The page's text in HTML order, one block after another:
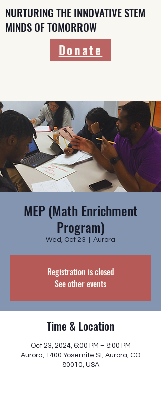
Donate
NURTURING THE INNOVATIVE STEM
MINDS OF TOMORROW
MEP (Math Enrichment
Program)
Wed, Oct 23 Aurora
Registration is closed
See other events
Time & Location
Oct 23, 2024, 6:00 PM – 8:00 PM
Aurora, 1400 Yosemite St, Aurora, CO
80010, USA